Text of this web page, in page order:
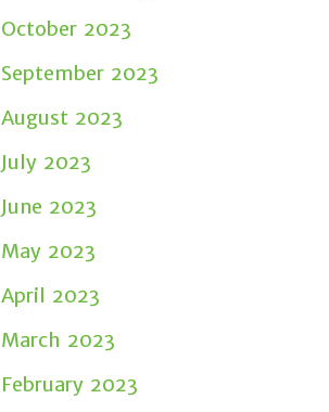
October 2023
September 2023
August 2023
July 2023
June 2023
May 2023
April 2023
March 2023
February 2023